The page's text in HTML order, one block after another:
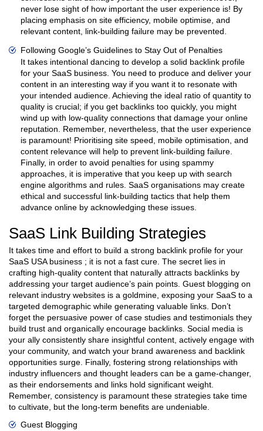
never lose sight of how important the user experience is! By
placing emphasis on site efficiency, mobile optimise, and
relevant content, link-building failure may be prevented.
Following Google’s Guidelines to Stay Out of Penalties
It takes intentional dancing to develop a solid backlink profile
for your SaaS business. You need to produce and deliver your
content in an interesting way if you want it to resonate with
your intended audience. Achieving the ideal ratio of quantity to
quality is crucial; if you get backlinks too quickly, you might
wind up with low-quality connections that damage your online
reputation. Remember, nevertheless, that the user experience
is paramount! Prioritising site speed, mobile optimisation, and
content relevance will help to prevent link-building failure.
Finally, in order to avoid penalties for using spammy
approaches, it is imperative that you keep up with search
engine algorithms and rules. SaaS organisations may create
ethical and successful link-building tactics that help them
advance online by acknowledging these issues.
SaaS Link Building Strategies
It takes time and effort to build a strong backlink profile for your
SaaS USA business ; it is not a fast cure. The secret lies in
crafting high-quality content that naturally attracts backlinks by
addressing your target audience’s pain points. Guest blogging on
relevant industry websites is a goldmine, exposing your SaaS to a
targeted demographic while generating valuable links. Don’t
forget the persuasive power of case studies and testimonials they
build trust and organically encourage backlinks. Social media is
your ally consistently share insightful content, actively engage with
your community, and watch your brand awareness and backlink
opportunities surge. Finally, fostering strong relationships with
industry influencers and thought leaders can be a game-changer,
as their endorsements and links hold significant weight.
Remember, consistency is paramount these strategies take time
to cultivate, but the long-term benefits are undeniable.
Guest Blogging